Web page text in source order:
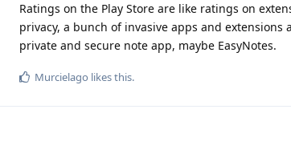
Ratings on the Play Store are like ratings on
privacy, a bunch of invasive apps and extensions
private and secure note app, maybe EasyNotes.
Murcielago likes this.